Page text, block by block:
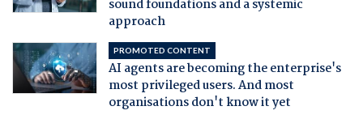
sound foundations and a systemic
approach
PROMOTED CONTENT
AI agents are becoming the enterprise's
most privileged users. And most
organisations don't know it yet